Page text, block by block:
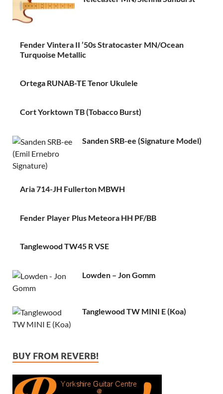
Fender Vintera II ’50s Stratocaster MN/Ocean
Turquoise Metallic
Ortega RUNAB-TE Tenor Ukulele
Cort Yorktown TB (Tobacco Burst)
Sanden SRB-ee (Signature Model)
Aria 714-JH Fullerton MBWH
Fender Player Plus Meteora HH PF/BB
Tanglewood TW45 R VSE
Lowden – Jon Gomm
Tanglewood TW MINI E (Koa)
BUY FROM REVERB!